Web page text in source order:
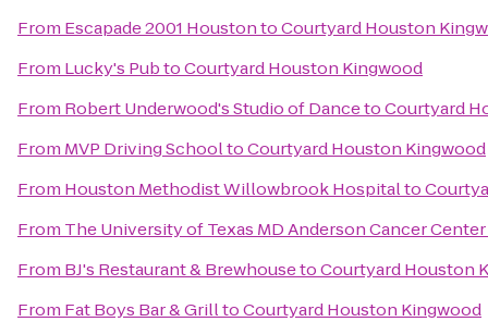
From Escapade 2001 HoustontoCourtyard Houston
From Lucky's PubtoCourtyard Houston Kingwood
From Robert Underwood's Studio of DancetoCourtyard
From MVP Driving SchooltoCourtyard Houston Kingwood
From Houston Methodist Willowbrook Hospitalto
From The University of Texas MD Anderson Cancer Center
From BJ's Restaurant & BrewhousetoCourtyard Houston
From Fat Boys Bar & GrilltoCourtyard Houston Kingwood